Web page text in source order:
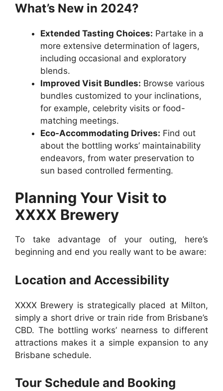
What’s New in 2024?
Extended Tasting Choices: Partake in a
more extensive determination of lagers,
including occasional and exploratory
blends.
Improved Visit Bundles: Browse various
bundles customized to your inclinations,
for example, celebrity visits or food-
matching meetings.
Eco-Accommodating Drives: Find out
about the bottling works’ maintainability
endeavors, from water preservation to
sun based controlled fermenting.
Planning Your Visit to
XXXX Brewery
To take advantage of your outing, here’s
beginning and end you really want to be aware:
Location and Accessibility
XXXX Brewery is strategically placed at Milton,
simply a short drive or train ride from Brisbane’s
CBD. The bottling works’ nearness to different
attractions makes it a simple expansion to any
Brisbane schedule.
Tour Schedule and Booking